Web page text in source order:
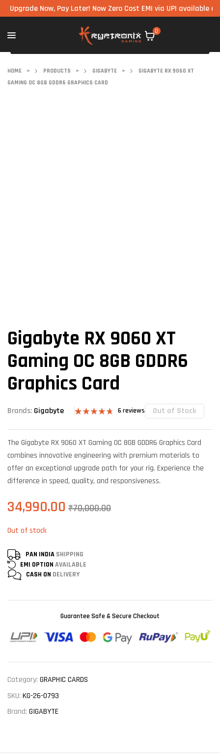
Now, Pay Later! Now Zero Cost EMI via UPI available on all
0
HOME > PRODUCTS > GIGABYTE >
GIGABYTE RX 9060 XT
GAMING OC 8GB GDDR6 GRAPHICS CARD
Gigabyte RX 9060 XT
Gaming OC 8GB GDDR6
Graphics Card
Brands: Gigabyte
out of 5
customer
6 reviews Out of Stock
The Gigabyte RX 9060 XT Gaming OC 8GB GDDR6 Graphics Card
combines innovative engineering with premium materials to
offer an exceptional upgrade path for your rig. Experience the
difference in speed, quality, and responsiveness.
₹70,000.00
34,990.00
Out of stock
PAN INDIA SHIPPING
EMI OPTION AVAILABLE
CASH ON DELIVERY
Guarantee Safe & Secure Checkout
Category: GRAPHIC CARDS
SKU: KG-26-0793
Brand: GIGABYTE